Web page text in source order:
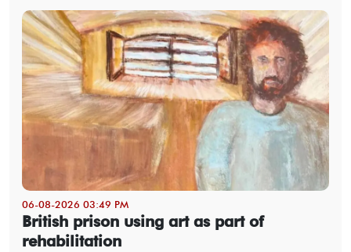
06-08-2026 03:49 PM
British prison using art as part of
rehabilitation